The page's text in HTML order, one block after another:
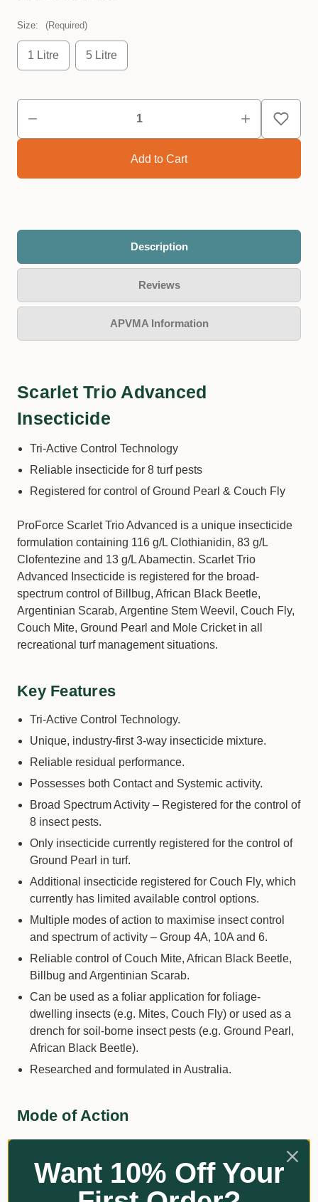
Size: (Required)
1 Litre 5 Litre
Description
Reviews
APVMA Information
Scarlet Trio Advanced
Insecticide
Tri-Active Control Technology
Reliable insecticide for 8 turf pests
Registered for control of Ground Pearl & Couch Fly
ProForce Scarlet Trio Advanced is a unique insecticide
formulation containing 116 g/L Clothianidin, 83 g/L
Clofentezine and 13 g/L Abamectin. Scarlet Trio
Advanced Insecticide is registered for the broad-
spectrum control of Billbug, African Black Beetle,
Argentinian Scarab, Argentine Stem Weevil, Couch Fly,
Couch Mite, Ground Pearl and Mole Cricket in all
recreational turf management situations.
Key Features
Tri-Active Control Technology.
Unique, industry-first 3-way insecticide mixture.
Reliable residual performance.
Possesses both Contact and Systemic activity.
Broad Spectrum Activity – Registered for the control of
8 insect pests.
Only insecticide currently registered for the control of
Ground Pearl in turf.
Additional insecticide registered for Couch Fly, which
currently has limited available control options.
Multiple modes of action to maximise insect control
and spectrum of activity – Group 4A, 10A and 6.
Reliable control of Couch Mite, African Black Beetle,
Billbug and Argentinian Scarab.
Can be used as a foliar application for foliage-
dwelling insects (e.g. Mites, Couch Fly) or used as a
drench for soil-borne insect pests (e.g. Ground Pearl,
African Black Beetle).
Researched and formulated in Australia.
Mode of Action
Clothianidin
is a neonicotinoid insecticide. The active
ingredient works by blocking nicotinic acetylcholine
Want 10% Off Your